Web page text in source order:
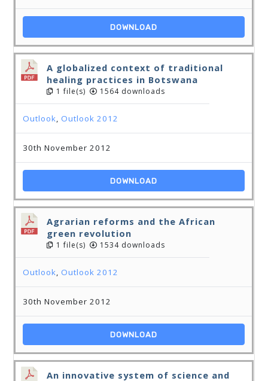
DOWNLOAD
A globalized context of traditional
healing practices in Botswana
1 file(s) 1564 downloads
Outlook,Outlook 2012
30th November 2012
DOWNLOAD
Agrarian reforms and the African
green revolution
1 file(s) 1534 downloads
Outlook,Outlook 2012
30th November 2012
DOWNLOAD
An innovative system of science and